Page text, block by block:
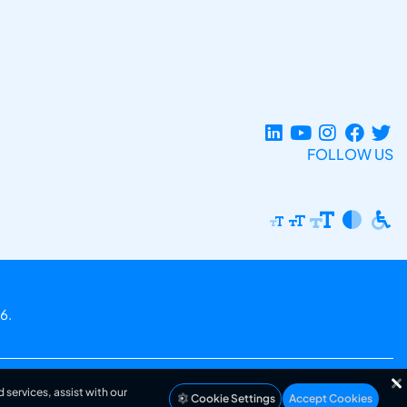
FOLLOW US
assist with our Cookie Settings Accept Cookies